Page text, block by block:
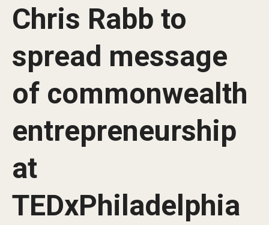
About Fox
Analytics & Accreditation
By The Numbers
Contact Us
Fox School Leadership
Information & AV Technology
Chris Rabb to
spread message
of commonwealth
entrepreneurship
at
TEDxPhiladelphia